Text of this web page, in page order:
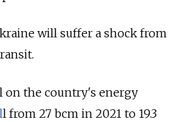
will suffer a shock from
on the country's energy
l from 27 bcm in 2021 to 19.3